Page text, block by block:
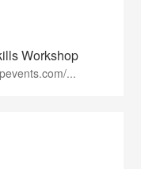
Workshop
...